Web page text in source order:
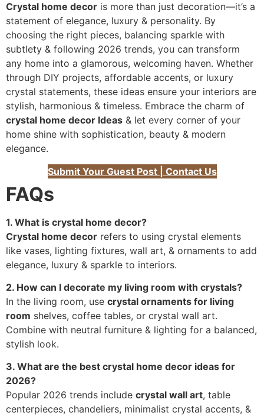
Crystal home decor is more than just decoration—it’s a
statement of elegance, luxury & personality. By
choosing the right pieces, balancing sparkle with
subtlety & following 2026 trends, you can transform
any home into a glamorous, welcoming haven. Whether
through DIY projects, affordable accents, or luxury
crystal statements, these ideas ensure your interiors are
stylish, harmonious & timeless. Embrace the charm of
crystal home decor Ideas & let every corner of your
home shine with sophistication, beauty & modern
elegance.
Submit Your Guest Post | Contact Us
FAQs
1. What is crystal home decor?
Crystal home decor refers to using crystal elements
like vases, lighting fixtures, wall art, & ornaments to add
elegance, luxury & sparkle to interiors.
2. How can I decorate my living room with crystals?
In the living room, use crystal ornaments for living
room shelves, coffee tables, or crystal wall art.
Combine with neutral furniture & lighting for a balanced,
stylish look.
3. What are the best crystal home decor ideas for
2026?
Popular 2026 trends include crystal wall art, table
centerpieces, chandeliers, minimalist crystal accents, &